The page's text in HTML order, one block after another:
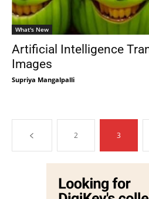
What's New
Artificial Intelligence
Images
Supriya Mangalpalli
2 3